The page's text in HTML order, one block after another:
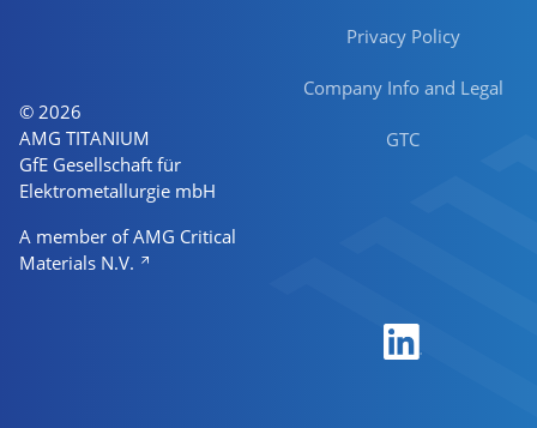
© 2026
AMG TITANIUM
GfE Gesellschaft für
Elektrometallurgie mbH
A member of AMG Critical
Materials N.V.
Privacy Policy
Company Info and Legal
GTC